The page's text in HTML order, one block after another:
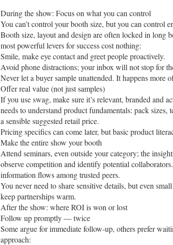
During the show: Focus on what you can control
You can’t control your booth size, but you can control
Booth size, layout and design are often locked in long
most powerful levers for success cost nothing:
Smile, make eye contact and greet people proactively.
Avoid phone distractions; your inbox will not stop for
Never let a buyer sample unattended. It happens more
Offer real value (not just samples)
If you use swag, make sure it’s relevant, branded and
needs to understand product fundamentals: pack
a sensible suggested retail price.
Pricing specifics can come later, but basic product
Make the entire show your booth
Attend seminars, even outside your category; the
observe competition and identify potential
information flows among trusted peers.
You never need to share sensitive details, but even
keep partnerships warm.
After the show: where ROI is won or lost
Follow up promptly — twice
Some argue for immediate follow-up, others prefer
approach: